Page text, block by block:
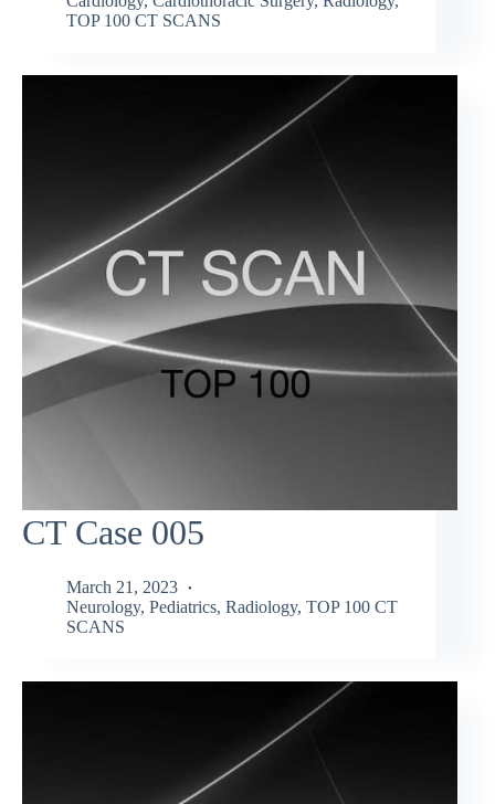
TOP 100 CT SCANS
CT Case 005
March 21, 2023
Neurology, Pediatrics, Radiology, TOP 100 CT
SCANS